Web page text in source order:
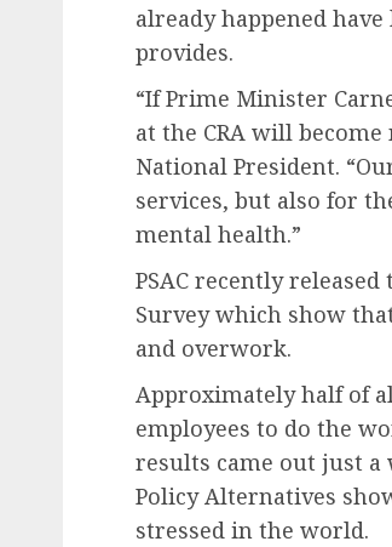
already happened
provides.
“If Prime Minister
at the CRA will
National President.
services, but also for
mental health.”
PSAC recently
Survey which show
and overwork.
Approximately half of
employees to do the
results came out just a
Policy Alternatives
stressed in the world.